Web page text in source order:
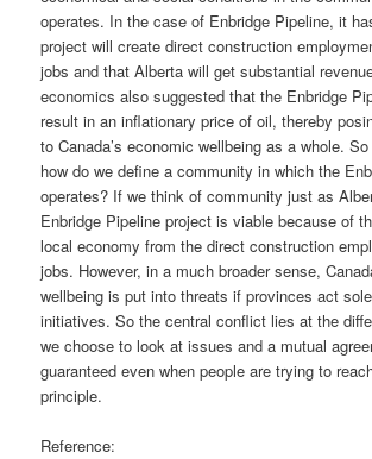
operates. In the case of Enbridge Pipeline, it
project will create direct construction
jobs and that Alberta will get substantial
economics also suggested that the Enbridge
result in an inflationary price of oil, thereby
to Canada’s economic wellbeing as a whole.
how do we define a community in which the
operates? If we think of community just as
Enbridge Pipeline project is viable because of
local economy from the direct construction
jobs. However, in a much broader sense,
wellbeing is put into threats if provinces act
initiatives. So the central conflict lies at the
we choose to look at issues and a mutual
guaranteed even when people are trying to
principle.
Reference: